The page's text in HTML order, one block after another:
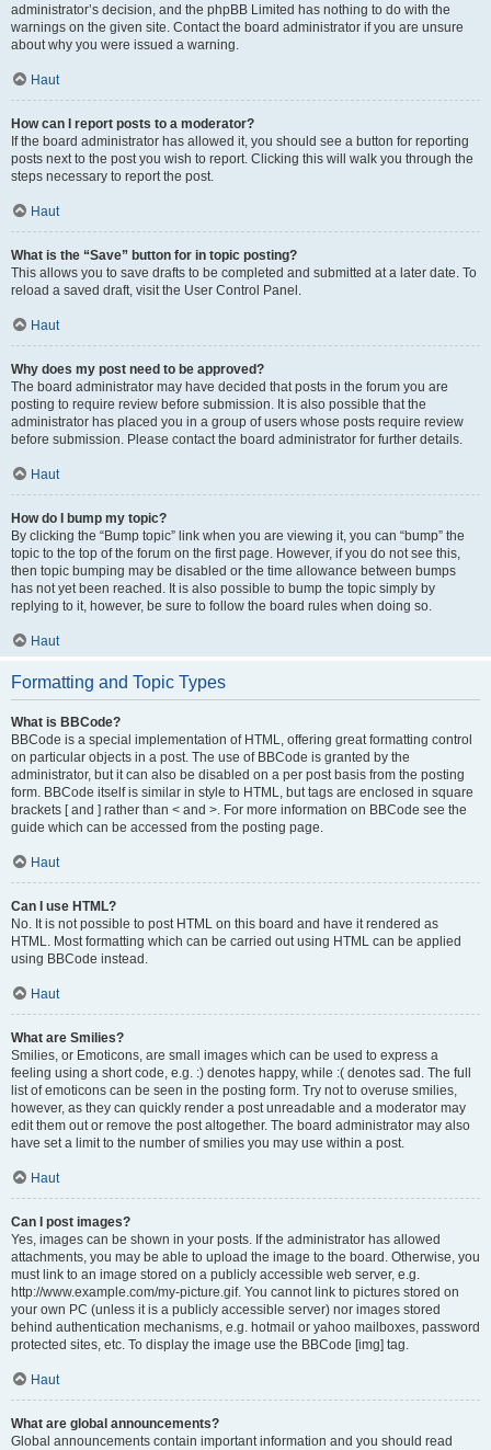
administrator’s decision, and the phpBB Limited has nothing to do with the
warnings on the given site. Contact the board administrator if you are unsure
about why you were issued a warning.
Haut
How can I report posts to a moderator?
If the board administrator has allowed it, you should see a button for reporting
posts next to the post you wish to report. Clicking this will walk you through the
steps necessary to report the post.
Haut
What is the “Save” button for in topic posting?
This allows you to save drafts to be completed and submitted at a later date. To
reload a saved draft, visit the User Control Panel.
Haut
Why does my post need to be approved?
The board administrator may have decided that posts in the forum you are
posting to require review before submission. It is also possible that the
administrator has placed you in a group of users whose posts require review
before submission. Please contact the board administrator for further details.
Haut
How do I bump my topic?
By clicking the “Bump topic” link when you are viewing it, you can “bump” the
topic to the top of the forum on the first page. However, if you do not see this,
then topic bumping may be disabled or the time allowance between bumps
has not yet been reached. It is also possible to bump the topic simply by
replying to it, however, be sure to follow the board rules when doing so.
Haut
Formatting and Topic Types
What is BBCode?
BBCode is a special implementation of HTML, offering great formatting control
on particular objects in a post. The use of BBCode is granted by the
administrator, but it can also be disabled on a per post basis from the posting
form. BBCode itself is similar in style to HTML, but tags are enclosed in square
brackets [ and ] rather than < and >. For more information on BBCode see the
guide which can be accessed from the posting page.
Haut
Can I use HTML?
No. It is not possible to post HTML on this board and have it rendered as
HTML. Most formatting which can be carried out using HTML can be applied
using BBCode instead.
Haut
What are Smilies?
Smilies, or Emoticons, are small images which can be used to express a
feeling using a short code, e.g. :) denotes happy, while :( denotes sad. The full
list of emoticons can be seen in the posting form. Try not to overuse smilies,
however, as they can quickly render a post unreadable and a moderator may
edit them out or remove the post altogether. The board administrator may also
have set a limit to the number of smilies you may use within a post.
Haut
Can I post images?
Yes, images can be shown in your posts. If the administrator has allowed
attachments, you may be able to upload the image to the board. Otherwise, you
must link to an image stored on a publicly accessible web server, e.g.
http://www.example.com/my-picture.gif. You cannot link to pictures stored on
your own PC (unless it is a publicly accessible server) nor images stored
behind authentication mechanisms, e.g. hotmail or yahoo mailboxes, password
protected sites, etc. To display the image use the BBCode [img] tag.
Haut
What are global announcements?
Global announcements contain important information and you should read